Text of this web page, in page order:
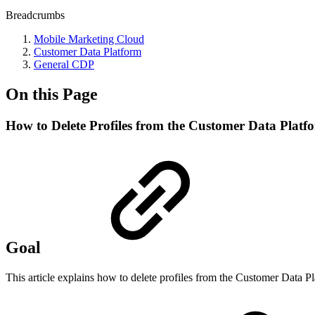
Breadcrumbs
Mobile Marketing Cloud
Customer Data Platform
General CDP
On this Page
How to Delete Profiles from the Customer Data
Goal
This article explains how to delete profiles from the Customer Data